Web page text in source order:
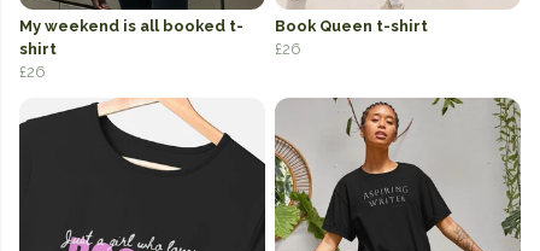
My weekend is all booked t-
shirt
£26
Book Queen t-shirt
£26